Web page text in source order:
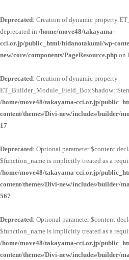
Deprecated: Creation of dynamic property
deprecated in /home/move48/takayama-
cci.or.jp/public_html/hidanotakumi/wp-
new/core/components/PageResource.php on
Deprecated: Creation of dynamic property
/home/move48/takayama-cci.or.jp/
content/themes/Divi-new/includes/builder/
17
Deprecated: Optional parameter $content
$function_name is implicitly treated as a
/home/move48/takayama-cci.or.jp/
content/themes/Divi-new/includes/builder/
567
Deprecated: Optional parameter $content
$function_name is implicitly treated as a
/home/move48/takayama-cci.or.jp/
content/themes/Divi-new/includes/builder/